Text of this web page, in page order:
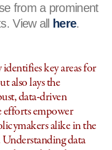
from a prominent
View all
here.
key areas for
also lays the
data-driven
efforts empower
alike in the
data